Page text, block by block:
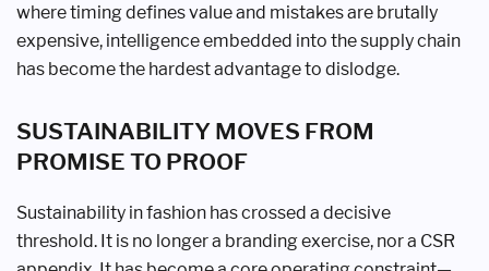
where timing defines value and mistakes are brutally
expensive, intelligence embedded into the supply chain
has become the hardest advantage to dislodge.
SUSTAINABILITY MOVES FROM
PROMISE TO PROOF
Sustainability in fashion has crossed a decisive
threshold. It is no longer a branding exercise, nor a CSR